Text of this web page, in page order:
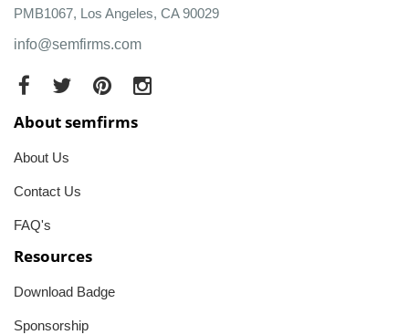
PMB1067, Los Angeles, CA 90029
info@semfirms.com
About semfirms
About Us
Contact Us
FAQ's
Resources
Download Badge
Sponsorship